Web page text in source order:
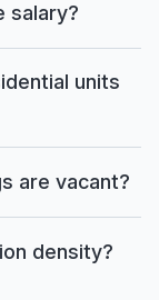
salary?
units
are vacant?
density?